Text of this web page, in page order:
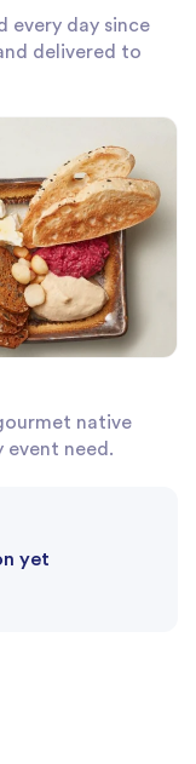
every day since
delivered to
native
event need.
yet